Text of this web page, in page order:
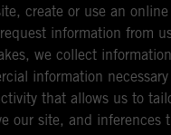
create or use an
information from
we collect
information
that allows us to
our site, and inferences